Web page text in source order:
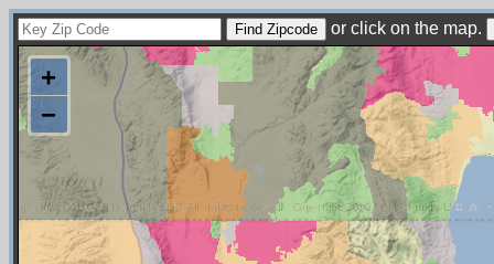
or click on the map.
+
−